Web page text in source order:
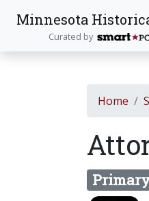
Minnesota
Curated by
Home